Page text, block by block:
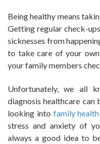
Being healthy means
Getting regular check-
sicknesses from
to take care of your
your family members
Unfortunately, we all
diagnosis healthcare
looking into family
stress and anxiety of
always a good idea to